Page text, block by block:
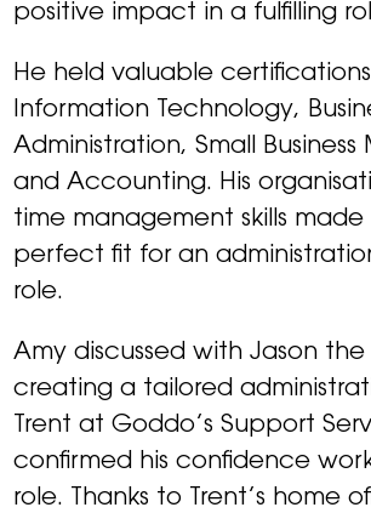
positive impact in a fulfilling
He held valuable
Information Technology,
Administration, Small
and Accounting. His
time management skills made
perfect fit for an
role.
Amy discussed with Jason
creating a tailored
Trent at Goddo’s Support
confirmed his confidence
role. Thanks to Trent’s home